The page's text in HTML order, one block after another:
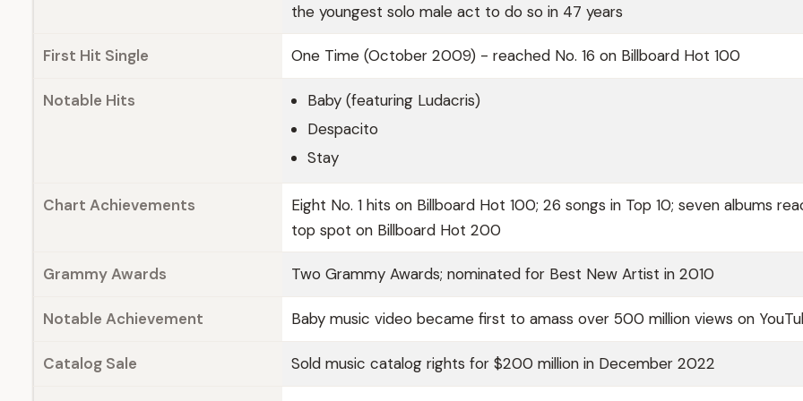
the youngest solo male act to do so in 47 years
First Hit Single One Time (October 2009) - reached No. 16 on Billboard Hot 100
Notable Hits
Baby (featuring Ludacris)
Despacito
Stay
Chart Achievements
Eight No. 1 hits on Billboard Hot 100; 26 songs in Top 10; seven albums
top spot on Billboard Hot 200
Grammy Awards Two Grammy Awards; nominated for Best New Artist in 2010
Notable Achievement Baby music video became first to amass over 500 million views on
Catalog Sale Sold music catalog rights for $200 million in December 2022